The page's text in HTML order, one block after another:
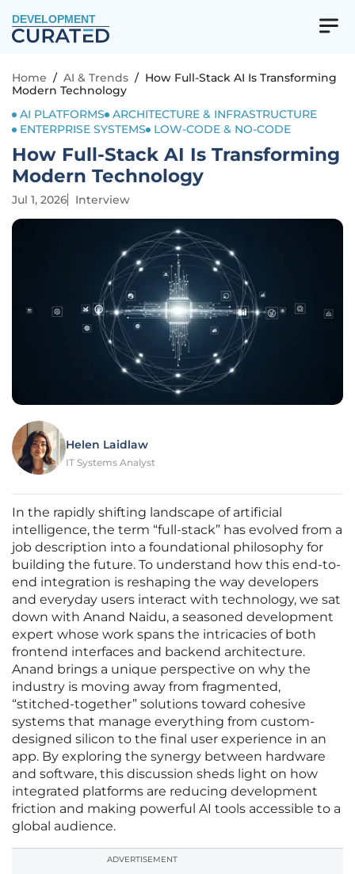
DEVELOPMENT
Home / AI & Trends / How Full-Stack AI Is Transforming
Modern Technology
AI PLATFORMS
ARCHITECTURE & INFRASTRUCTURE
ENTERPRISE SYSTEMS
LOW-CODE & NO-CODE
How Full-Stack AI Is Transforming
Modern Technology
Jul 1, 2026 Interview
Helen Laidlaw
IT Systems Analyst
In the rapidly shifting landscape of artificial
intelligence, the term “full-stack” has evolved from a
job description into a foundational philosophy for
building the future. To understand how this end-to-
end integration is reshaping the way developers
and everyday users interact with technology, we sat
down with Anand Naidu, a seasoned development
expert whose work spans the intricacies of both
frontend interfaces and backend architecture.
Anand brings a unique perspective on why the
industry is moving away from fragmented,
“stitched-together” solutions toward cohesive
systems that manage everything from custom-
designed silicon to the final user experience in an
app. By exploring the synergy between hardware
and software, this discussion sheds light on how
integrated platforms are reducing development
friction and making powerful AI tools accessible to a
global audience.
ADVERTISEMENT